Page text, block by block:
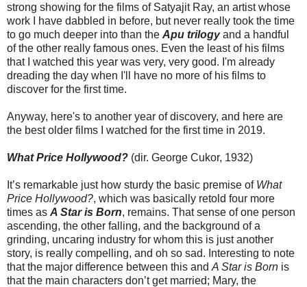
strong showing for the films of Satyajit Ray, an artist whose
work I have dabbled in before, but never really took the time
to go much deeper into than the Apu trilogyand a handful
of the other really famous ones. Even the least of his films
that I watched this year was very, very good. I'm already
dreading the day when I'll have no more of his films to
discover for the first time.
Anyway, here's to another year of discovery, and here are
the best older films I watched for the first time in 2019.
What Price Hollywood? (dir. George Cukor, 1932)
It’s remarkable just how sturdy the basic premise of What
Price Hollywood?, which was basically retold four more
times as A Star is Born, remains. That sense of one person
ascending, the other falling, and the background of a
grinding, uncaring industry for whom this is just another
story, is really compelling, and oh so sad. Interesting to note
that the major difference between this and A Star is Born is
that the main characters don’t get married; Mary, the